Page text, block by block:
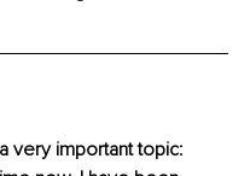
very important topic: